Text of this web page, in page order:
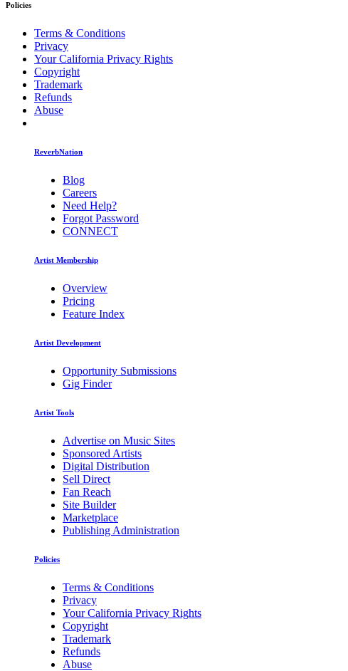
Policies
Terms & Conditions
Privacy
Your California Privacy Rights
Copyright
Trademark
Refunds
Abuse
ReverbNation
Blog
Careers
Need Help?
Forgot Password
CONNECT
Artist Membership
Overview
Pricing
Feature Index
Artist Development
Opportunity Submissions
Gig Finder
Artist Tools
Advertise on Music Sites
Sponsored Artists
Digital Distribution
Sell Direct
Fan Reach
Site Builder
Marketplace
Publishing Administration
Policies
Terms & Conditions
Privacy
Your California Privacy Rights
Copyright
Trademark
Refunds
Abuse